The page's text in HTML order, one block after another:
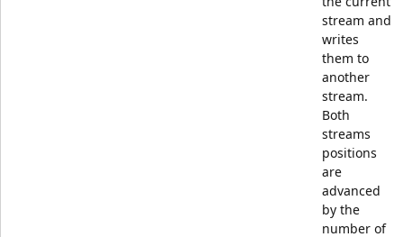
stream and
writes
them to
another
stream.
Both
streams
positions
are
advanced
by the
number of